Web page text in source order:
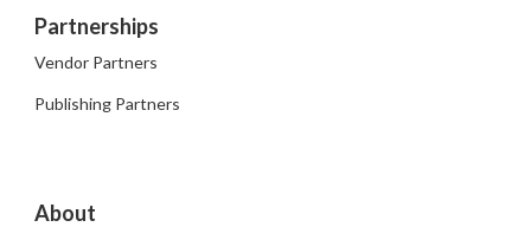
Partnerships
Vendor Partners
Publishing Partners
About